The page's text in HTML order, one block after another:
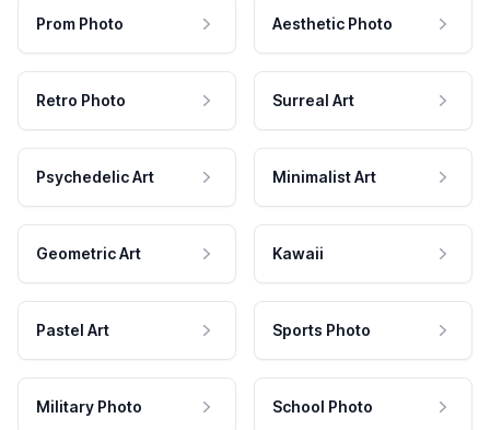
Prom Photo Aesthetic Photo
Retro Photo Surreal Art
Psychedelic Art Minimalist Art
Geometric Art Kawaii
Pastel Art Sports Photo
Military Photo School Photo